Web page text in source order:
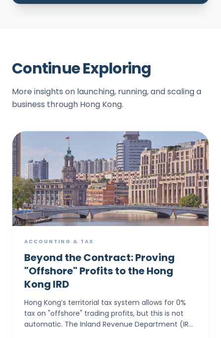
Continue Exploring
More insights on launching, running, and scaling a
business through Hong Kong.
ACCOUNTING & TAX
Beyond the Contract: Proving
"Offshore" Profits to the Hong
Kong IRD
Hong Kong’s territorial tax system allows for 0%
tax on "offshore" trading profits, but this is not
automatic. The Inland Revenue Department (IRD)